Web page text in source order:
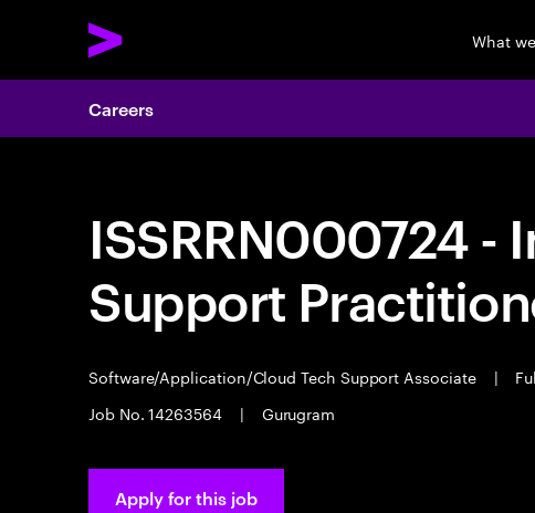
What
Careers
ISSRRN000724 -
Support
Software/Application/Cloud Tech Support Associate |
Job No. 14263564
| Gurugram
Apply for this job